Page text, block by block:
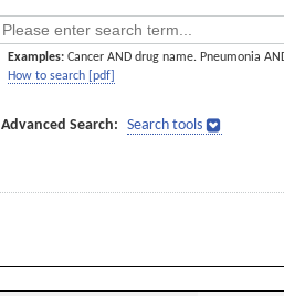
Examples: Cancer AND drug name. Pneumonia
How to search [pdf]
Advanced Search: Search tools